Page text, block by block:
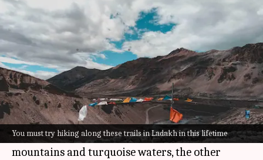
You must try hiking along these trails in Ladakh in this lifetime
Check out Ladakh's 5 most
enthralling trekking trails
Anujj Trehaan Oct 14, 2022 03:56 pm
What's the story
Ladakhoffers serenity and thrill in equal
measures.
While one side showcases its snow-capped
mountains and turquoise waters, the other